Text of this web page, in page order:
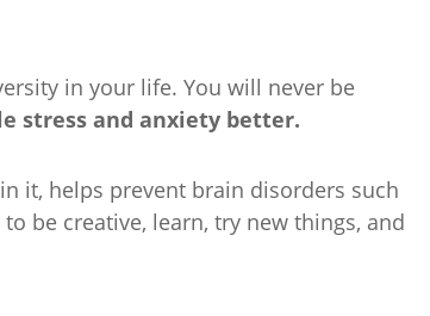
in your life. You will never be
stress and anxiety better.
it, helps prevent brain disorders such
be creative, learn, try new things, and